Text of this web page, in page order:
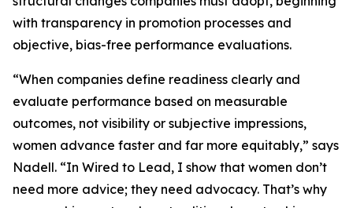
with transparency in promotion processes and
objective, bias-free performance evaluations.
“When companies define readiness clearly and
evaluate performance based on measurable
outcomes, not visibility or subjective impressions,
women advance faster and far more equitably,” says
Nadell. “In Wired to Lead, I show that women don’t
need more advice; they need advocacy. That’s why